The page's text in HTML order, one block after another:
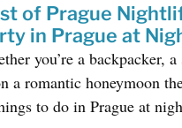
of Prague
in Prague at
you’re a backpacker,
a romantic honeymoon
to do in Prague at